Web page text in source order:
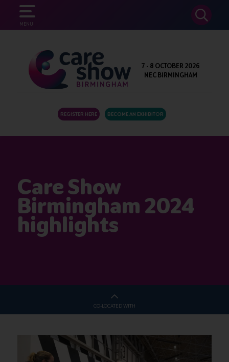
MENU
SEARCH
7 - 8 OCTOBER 2026
NEC BIRMINGHAM
REGISTER HERE BECOME AN EXHIBITOR
Care Show
Birmingham 2024
highlights
CO-LOCATED WITH